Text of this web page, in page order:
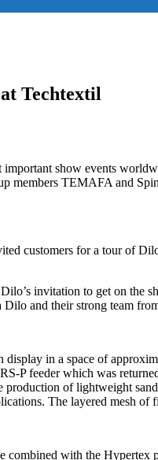
Techtextil
show events
members TEMAFA and
customers for a tour of
invitation to get on the
and their strong team
in a space of
P feeder which was
of lightweight
The layered mesh
combined with the